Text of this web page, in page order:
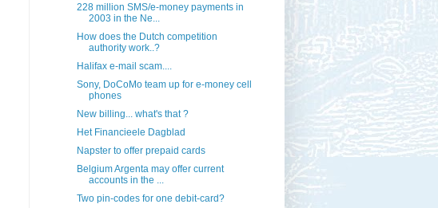
228 million SMS/e-money payments in
2003 in the Ne...
How does the Dutch competition
authority work..?
Halifax e-mail scam....
Sony, DoCoMo team up for e-money cell
phones
New billing... what's that ?
Het Financieele Dagblad
Napster to offer prepaid cards
Belgium Argenta may offer current
accounts in the ...
Two pin-codes for one debit-card?